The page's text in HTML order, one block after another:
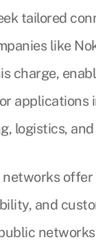
tailored
like
charge,
applications
logistics,
networks offer
and